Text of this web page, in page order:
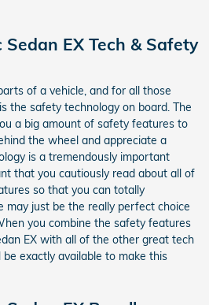
EX Tech & Safety
of a vehicle, and for all those
the safety technology on board. The
a big amount of safety features to
the wheel and appreciate a
is a tremendously important
that you cautiously read about all of
so that you can totally
may just be the really perfect choice
you combine the safety features
EX with all of the other great tech
exactly available to make this